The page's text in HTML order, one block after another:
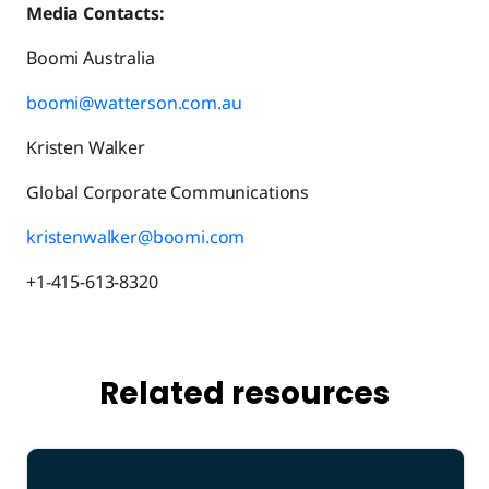
Media Contacts:
Boomi Australia
boomi@watterson.com.au
Kristen Walker
Global Corporate Communications
kristenwalker@boomi.com
+1-415-613-8320
Related resources